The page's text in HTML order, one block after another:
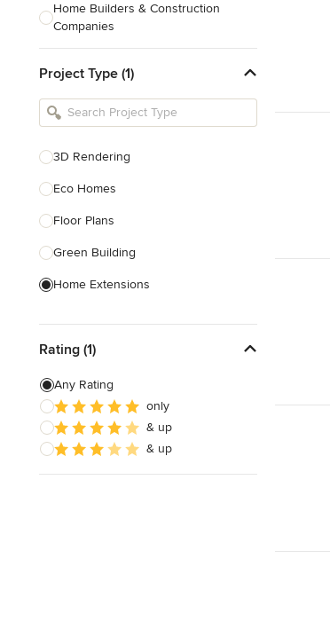
Home Builders & Construction
Companies
Tile, Stone & Countertops
Furniture & Accessories
Flooring & Carpet
Show All
Project Type (1)
3D Rendering
Eco Homes
Floor Plans
Green Building
Home Extensions
House Plans
New Home Construction
Architectural Design
Show All
Rating (1)
Any Rating
only
& up
& up